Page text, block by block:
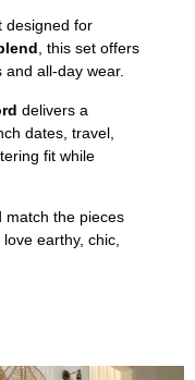
designed for
, this set offers
all-day wear.
delivers a
dates, travel,
fit while
match the pieces
earthy, chic,